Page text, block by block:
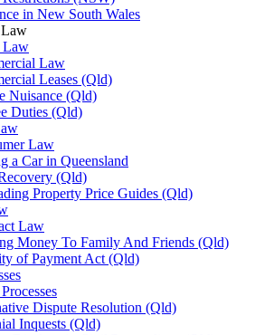
in New South Wales
Law
Law
Leases (Qld)
Nuisance (Qld)
Duties (Qld)
Law
a Car in Queensland
(Qld)
Property Price Guides (Qld)
Law
Money To Family And Friends (Qld)
of Payment Act (Qld)
Dispute Resolution (Qld)
Inquests (Qld)